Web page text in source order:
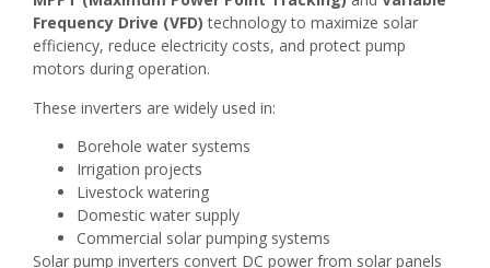
Frequency Drive (VFD) technology to maximize solar
efficiency, reduce electricity costs, and protect pump
motors during operation.
These inverters are widely used in:
Borehole water systems
Irrigation projects
Livestock watering
Domestic water supply
Commercial solar pumping systems
Solar pump inverters convert DC power from solar panels